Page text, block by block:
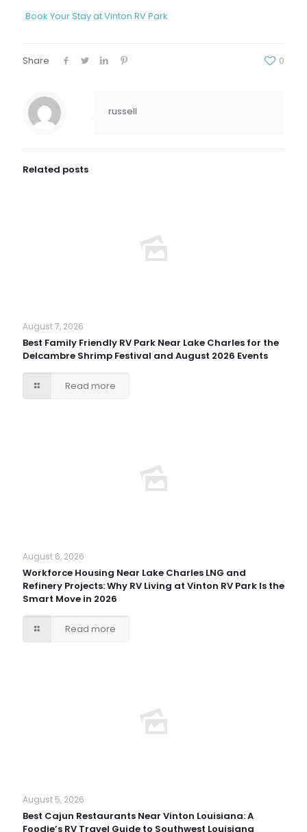
Book Your Stay at Vinton RV Park
Share 0
russell
Related posts
August 7, 2026
Best Family Friendly RV Park Near Lake Charles for the
Delcambre Shrimp Festival and August 2026 Events
Read more
August 6, 2026
Workforce Housing Near Lake Charles LNG and
Refinery Projects: Why RV Living at Vinton RV Park Is the
Smart Move in 2026
Read more
August 5, 2026
Best Cajun Restaurants Near Vinton Louisiana: A
Foodie’s RV Travel Guide to Southwest Louisiana